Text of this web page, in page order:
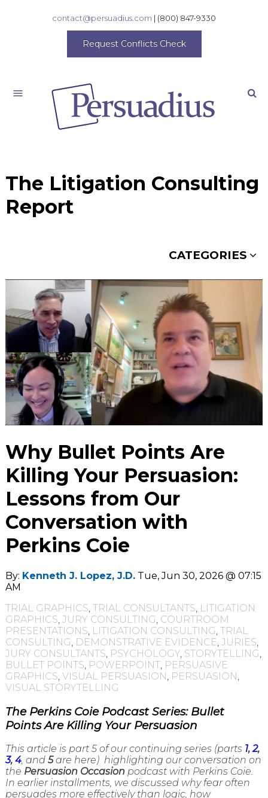
contact@persuadius.com | (800) 847-9330
Request Conflicts Check
The Litigation Consulting
Report
CATEGORIES
Why Bullet Points Are
Killing Your Persuasion:
Lessons from Our
Conversation with
Perkins Coie
By: Kenneth J. Lopez, J.D. Tue, Jun 30, 2026 @ 07:15
AM
TRIAL GRAPHICS, TRIAL CONSULTANTS, LITIGATION
GRAPHICS, JURY CONSULTING, COURTROOM
PRESENTATIONS, LITIGATION CONSULTING, TRIAL
CONSULTING, DEMONSTRATIVE EVIDENCE, JURIES,
JURY CONSULTANTS, PSYCHOLOGY, STORYTELLING,
BULLET POINTS, POWERPOINT, PERSUASIVE
GRAPHICS, VISUAL PERSUASION, PERSUASION,
VISUAL STORYTELLING
The Perkins Coie Podcast Series: Bullet
Points Are Killing Your Persuasion
This article is part 5 of our continuing series (parts 1,2,
3, 4, and 5are here) highlighting our conversation on
the Persuasion Occasionpodcast with Perkins Coie.
In earlier installments, we discussed why fear often
persuades more effectively than logic, how